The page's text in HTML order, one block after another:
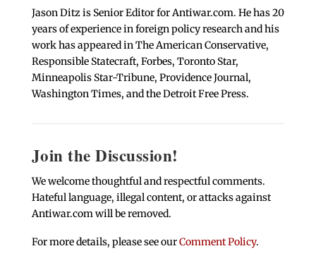
Jason Ditz is Senior Editor for Antiwar.com. He has 20
years of experience in foreign policy research and his
work has appeared in The American Conservative,
Responsible Statecraft, Forbes, Toronto Star,
Minneapolis Star-Tribune, Providence Journal,
Washington Times, and the Detroit Free Press.
Join the Discussion!
We welcome thoughtful and respectful comments.
Hateful language, illegal content, or attacks against
Antiwar.com will be removed.
For more details, please see ourComment Policy.